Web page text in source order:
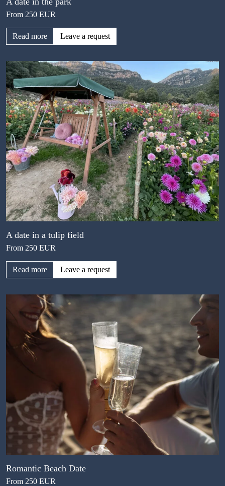
From 250 EUR
Read more Leave a request
A date in a tulip field
From 250 EUR
Read more Leave a request
Romantic Beach Date
From 250 EUR